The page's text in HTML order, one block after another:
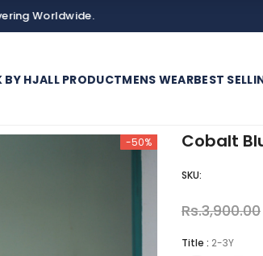
BY HJALL PRODUCTMENS WEARBEST
-50% Cobalt
SKU:
Rs.3,900.00
Title : 2-3Y